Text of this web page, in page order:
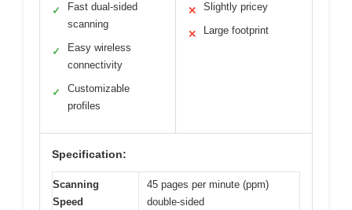
✓
Fast dual-sided
scanning
✓
Easy wireless
connectivity
✓
Customizable
profiles
✕ Slightly pricey
✕ Large footprint
Specification:
Scanning
Speed
45 pages per minute (ppm)
double-sided